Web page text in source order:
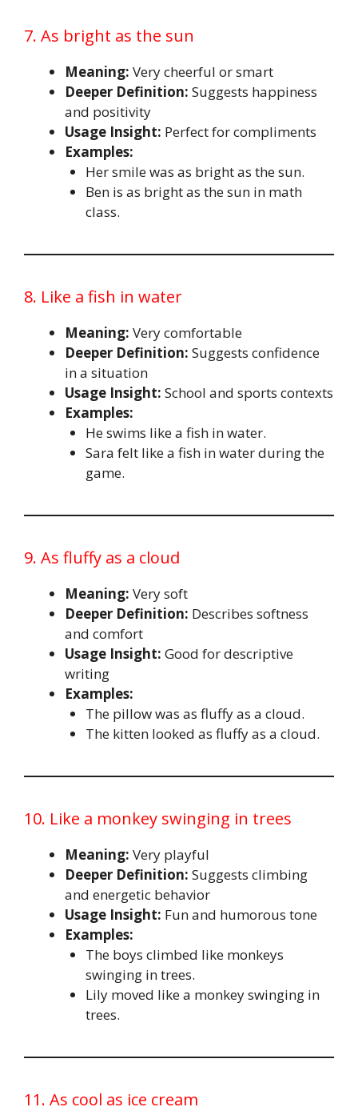
7. As bright as the sun
Meaning: Very cheerful or smart
Deeper Definition: Suggests happiness
and positivity
Usage Insight: Perfect for compliments
Examples:
Her smile was as bright as the sun.
Ben is as bright as the sun in math
class.
8. Like a fish in water
Meaning: Very comfortable
Deeper Definition: Suggests confidence
in a situation
Usage Insight: School and sports contexts
Examples:
He swims like a fish in water.
Sara felt like a fish in water during the
game.
9. As fluffy as a cloud
Meaning: Very soft
Deeper Definition: Describes softness
and comfort
Usage Insight: Good for descriptive
writing
Examples:
The pillow was as fluffy as a cloud.
The kitten looked as fluffy as a cloud.
10. Like a monkey swinging in trees
Meaning: Very playful
Deeper Definition: Suggests climbing
and energetic behavior
Usage Insight: Fun and humorous tone
Examples:
The boys climbed like monkeys
swinging in trees.
Lily moved like a monkey swinging in
trees.
11. As cool as ice cream